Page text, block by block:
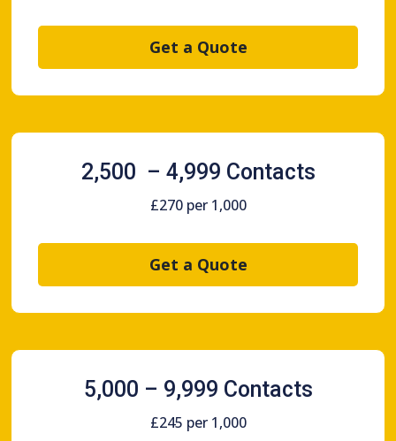
Get a Quote
2,500 – 4,999 Contacts
£270 per 1,000
Get a Quote
5,000 – 9,999 Contacts
£245 per 1,000